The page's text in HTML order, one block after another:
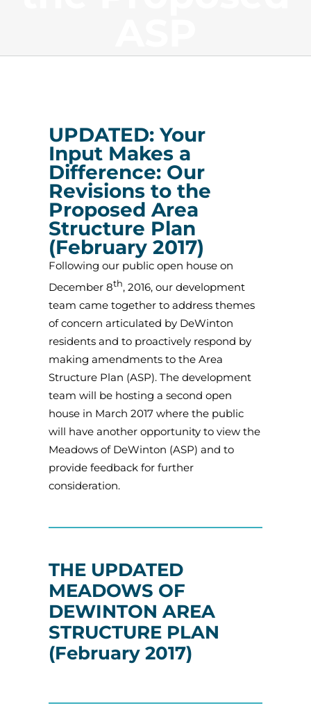
UPDATED: Your
Input Makes a
Difference: Our
Revisions to the
Proposed Area
Structure Plan
(February 2017)
Following our public open house on
December 8th, 2016, our development
team came together to address themes
of concern articulated by DeWinton
residents and to proactively respond by
making amendments to the Area
Structure Plan (ASP). The development
team will be hosting a second open
house in March 2017 where the public
will have another opportunity to view the
Meadows of DeWinton (ASP) and to
provide feedback for further
consideration.
THE UPDATED
MEADOWS OF
DEWINTON AREA
STRUCTURE PLAN
(February 2017)